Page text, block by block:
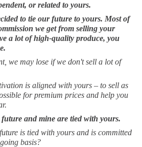
or related to yours.
to tie our future to yours. Most of
we get from selling your
a lot of high-quality produce, you
we may lose if we don't sell a lot of
is aligned with yours – to sell as
for premium prices and help you
future and mine are tied with yours.
is tied with yours and is committed
basis?